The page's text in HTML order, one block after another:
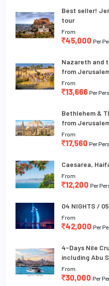
Best seller!
tour
From
45,000 Per
Nazareth and
from
From
13,666 Per
Bethlehem &
from
From
17,560 Per
Caesarea,
From
12,200 Per
04 NIGHTS / 05
From
42,000 Per
4-Days Nile
including Abu
From
30,000 Per